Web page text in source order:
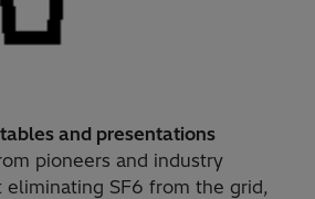
and presentations
pioneers and industry
eliminating SF6 from the grid,